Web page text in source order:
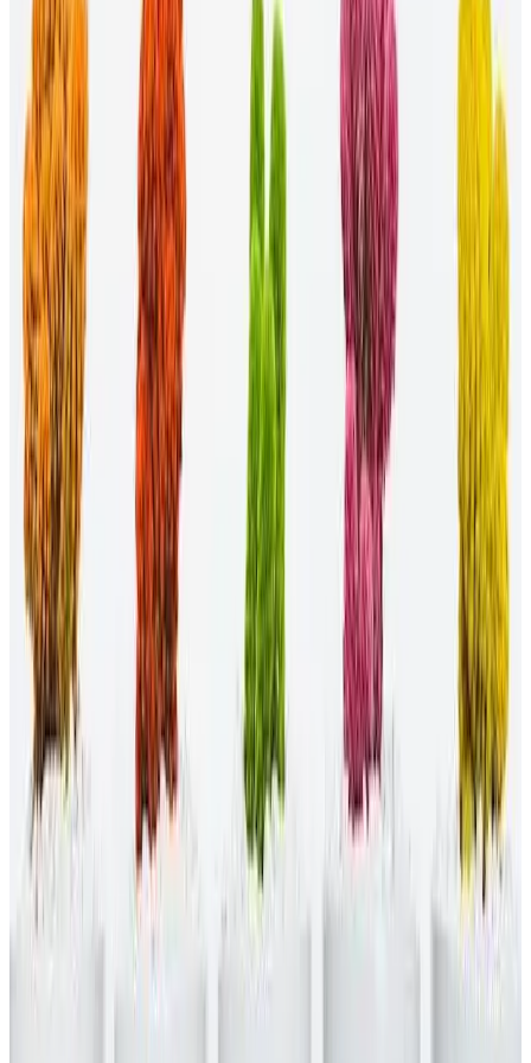
parenthood. These groups can help professionals feel less
alone and advocate for solutions to common problems they
face.
Hire for diversity.
Hiring for diversity involves targeting
candidates that might otherwise be left out of your
organization. Tactics include implementing blind screening of
resumes and requesting diverse referrals.
FAQs
Here are some FAQs about DEI initiatives in the workplace:
How do you promote diversity, equity, and
inclusion?
Promoting diversity, equity, and inclusion is as simple as creating a
sense of belonging in the workplace. By inviting all professionals,
soliciting their input, and ensuring they have the resources they need
for success, you help your organization overcome social and racial
injustices.
How do you implement a diversity and inclusion
initiative?
One of the most important steps to implementing a diversity and
inclusion initiative is securing the necessary funding. Without
money, you can't enforce new policies and ensure the initiative lasts
for the long haul. Other tips for implementation include holding
managers responsible for policy enforcement and tracking
measurable goals.
What are the top DE&I initiatives for the
workplace?
Some examples of top DE&I initiatives for the workplace include:
Celebrating diverse holidays.
Issuing an inclusive statement from your CEO.
Establishing mentorship programs for underrepresented
Get the support you need for DE&I